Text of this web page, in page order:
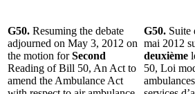
G50. Resuming the debate
adjourned on May 3, 2012 on
the motion forSecond
Reading of Bill 50, An Act to
amend the Ambulance Act
G50. Suite
mai 2012
deuxième
50, Loi